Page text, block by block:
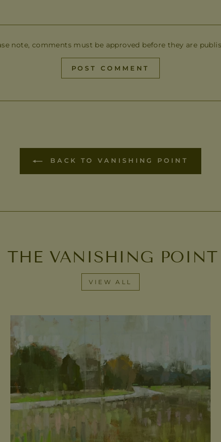
note, comments must be approved before they are
POST COMMENT
BACK TO VANISHING POINT
THE VANISHING
VIEW ALL